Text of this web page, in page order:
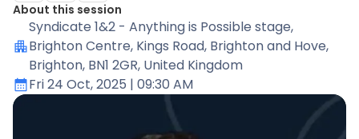
About this session
Syndicate 1&2 - Anything is Possible stage,
Brighton Centre, Kings Road, Brighton and Hove,
Brighton, BN1 2GR, United Kingdom
Fri 24 Oct, 2025 | 09:30 AM